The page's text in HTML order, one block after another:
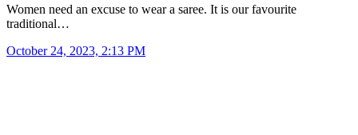
Women need an excuse to wear a saree. It is our favourite
traditional…
October 24, 2023, 2:13 PM